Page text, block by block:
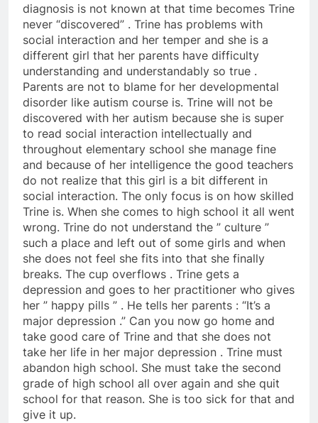
diagnosis is not known at that time becomes Trine
never “discovered” . Trine has problems with
social interaction and her temper and she is a
different girl that her parents have difficulty
understanding and understandably so true .
Parents are not to blame for her developmental
disorder like autism course is. Trine will not be
discovered with her autism because she is super
to read social interaction intellectually and
throughout elementary school she manage fine
and because of her intelligence the good teachers
do not realize that this girl is a bit different in
social interaction. The only focus is on how skilled
Trine is. When she comes to high school it all went
wrong. Trine do not understand the ” culture ”
such a place and left out of some girls and when
she does not feel she fits into that she finally
breaks. The cup overflows . Trine gets a
depression and goes to her practitioner who gives
her ” happy pills ” . He tells her parents : “It’s a
major depression .” Can you now go home and
take good care of Trine and that she does not
take her life in her major depression . Trine must
abandon high school. She must take the second
grade of high school all over again and she quit
school for that reason. She is too sick for that and
give it up.